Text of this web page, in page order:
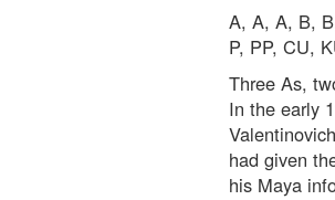
A, A, A, B,
P, PP, CU,
Three As,
In the early
had given
his Maya